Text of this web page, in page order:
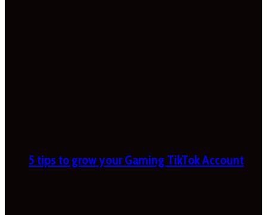
5 tips to grow your Gaming TikTok Account